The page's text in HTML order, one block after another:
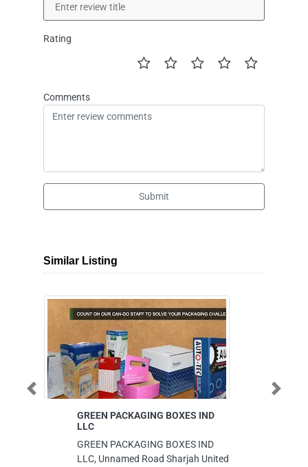
Rating
Comments
Submit
Similar Listing
GREEN PACKAGING BOXES IND
LLC
GREEN PACKAGING BOXES IND
LLC, Unnamed Road Sharjah United
Previous Next